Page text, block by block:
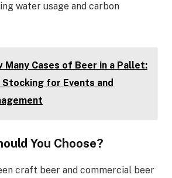
water usage and carbon
Many Cases of Beer in a Pallet:
Stocking for Events and
You Choose?
craft beer and commercial beer